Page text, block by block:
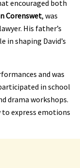
encouraged both
Corenswet, was
His father’s
in shaping David’s
and was
in school
drama workshops.
express emotions